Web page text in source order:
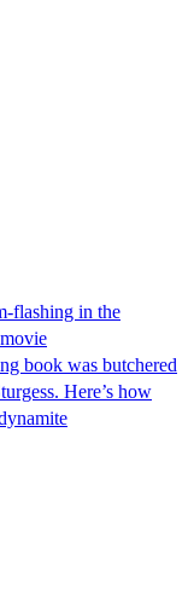
flashing in the
book was butchered
Here’s how